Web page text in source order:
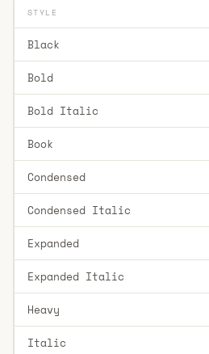
STYLE
Black
Bold
Bold Italic
Book
Condensed
Condensed Italic
Expanded
Expanded Italic
Heavy
Italic